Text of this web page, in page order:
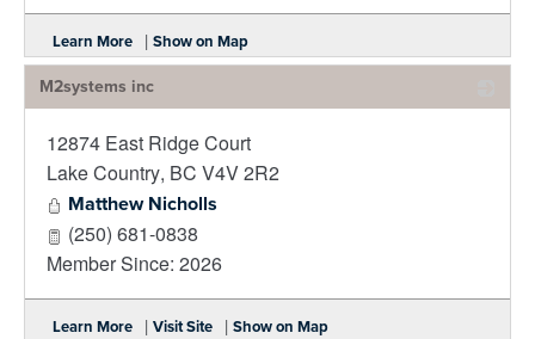
Learn More | Show on Map
M2systems inc
12874 East Ridge Court
Lake Country, BC V4V 2R2
Matthew Nicholls
(250) 681-0838
Member Since: 2026
Learn More | Visit Site | Show on Map